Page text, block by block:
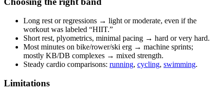
Long rest or regressions → light or moderate, even if the
workout was labeled “HIIT.”
Short rest, plyometrics, minimal pacing → hard or very hard.
Most minutes on bike/rower/ski erg → machine sprints;
mostly KB/DB complexes → mixed strength.
Steady cardio comparisons: running, cycling, swimming.
Limitations